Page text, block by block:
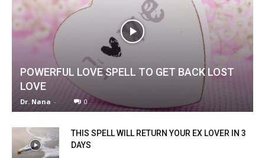
POWERFUL LOVE SPELL TO GET BACK LOST
LOVE
Dr. Nana - 0
THIS SPELL WILL RETURN YOUR EX LOVER IN 3
DAYS